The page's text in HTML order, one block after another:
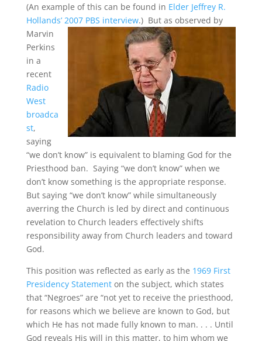
(An example of this can be found in Elder Jeffrey R.
Hollands’ 2007 PBS interview.) But as observed by
Marvin
Perkins
in a
recent
Radio
West
broadca
st,
saying
“we don’t know” is equivalent to blaming God for the
Priesthood ban. Saying “we don’t know” when we
don’t know something is the appropriate response.
But saying “we don’t know” while simultaneously
averring the Church is led by direct and continuous
revelation to Church leaders effectively shifts
responsibility away from Church leaders and toward
God.
This position was reflected as early as the 1969 First
Presidency Statement on the subject, which states
that “Negroes” are “not yet to receive the priesthood,
for reasons which we believe are known to God, but
which He has not made fully known to man. . . . Until
God reveals His will in this matter, to him whom we